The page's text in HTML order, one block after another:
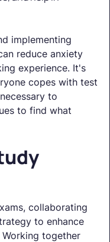
implementing
reduce anxiety
experience. It's
copes with test
to
to find what
collaborating
to enhance
together